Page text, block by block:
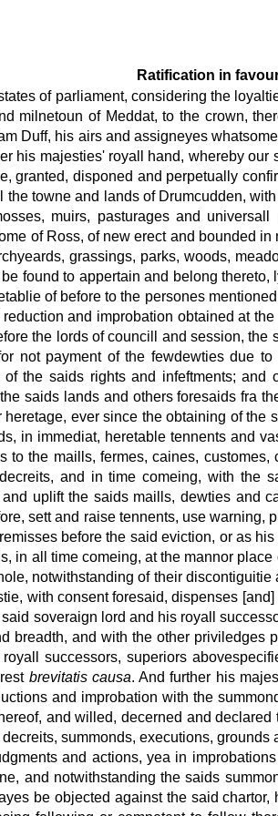
Ratification in
of parliament, considering the
milnetoun of Meddat, to the crown,
Duff, his airs and assigneyes
his majesties' royall hand, whereby
granted, disponed and perpetually
towne and lands of Drumcudden,
muirs, pasturages and
of Ross, of new erect and bounded
grassings, parks, woods,
found to appertain and belong
of before to the persones
and improbation obtained at
the lords of councill and session, the
not payment of the fewdewties due
the saids rights and infeftments;
saids lands and others foresaids fra
ever since the obtaining of
in immediat, heretable tennents and
to the maills, fermes, caines,
and in time comeing, with the
uplift the saids maills, dewties and
sett and raise tennents, use
before the said eviction, or as
in all time comeing, at the mannor
notwithstanding of their
with consent foresaid, dispenses
soveraign lord and his royall
breadth, and with the other
successors, superiors
brevitatis causa. And further his
and improbation with the
and willed, decerned and
summonds, executions,
and actions, yea in
and notwithstanding the saids
be objected against the said